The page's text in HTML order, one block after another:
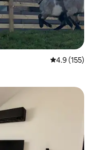
4.9 out of 5
4.9 (155)